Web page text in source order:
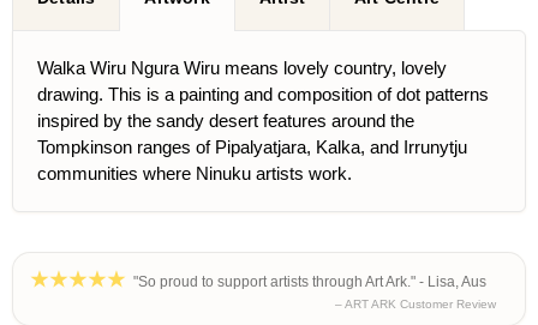
Walka Wiru Ngura Wiru means lovely country, lovely
drawing. This is a painting and composition of dot patterns
inspired by the sandy desert features around the
Tompkinson ranges of Pipalyatjara, Kalka, and Irrunytju
communities where Ninuku artists work.
"So proud to support artists through Art Ark." - Lisa, Aus
– ART ARK Customer Review